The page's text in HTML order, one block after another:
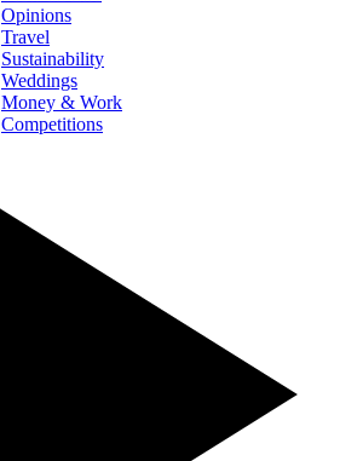
Opinions
Travel
Sustainability
Weddings
Money & Work
Competitions